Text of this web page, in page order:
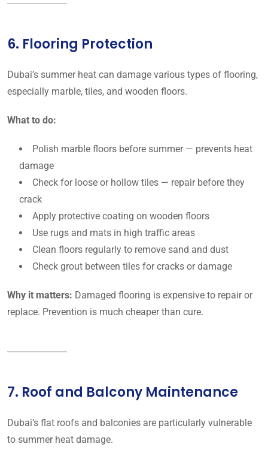
6. Flooring Protection
Dubai’s summer heat can damage various types of flooring,
especially marble, tiles, and wooden floors.
What to do:
Polish marble floors before summer — prevents heat
damage
Check for loose or hollow tiles — repair before they
crack
Apply protective coating on wooden floors
Use rugs and mats in high traffic areas
Clean floors regularly to remove sand and dust
Check grout between tiles for cracks or damage
Why it matters: Damaged flooring is expensive to repair or
replace. Prevention is much cheaper than cure.
7. Roof and Balcony Maintenance
Dubai’s flat roofs and balconies are particularly vulnerable
to summer heat damage.